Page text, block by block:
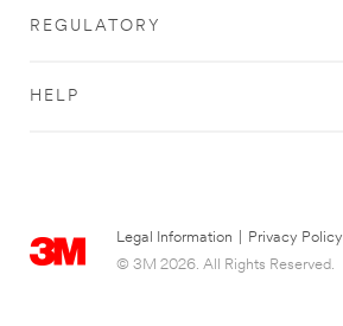
REGULATORY
HELP
Legal Information Privacy Policy
© 3M 2026. All Rights Reserved.